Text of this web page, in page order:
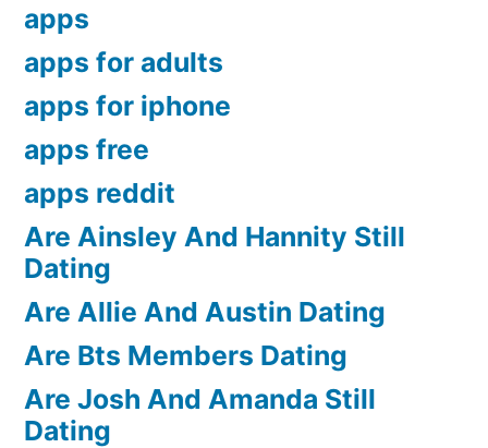
apps
apps for adults
apps for iphone
apps free
apps reddit
Are Ainsley And Hannity Still
Dating
Are Allie And Austin Dating
Are Bts Members Dating
Are Josh And Amanda Still
Dating